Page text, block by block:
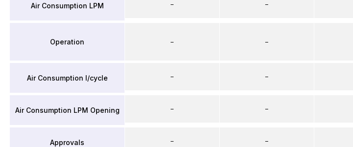
Air Consumption LPM
Operation
Air Consumption l/cycle
Air Consumption LPM Opening
Approvals
–
–
–
–
–
–
–
–
–
–